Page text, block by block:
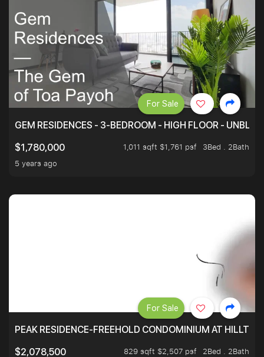
GEM RESIDENCES - 3-BEDROOM - HIGH FLOOR -
$1,780,000
1,011 sqft $1,761 psf
3Bed . 2Bath
5 years ago
For Sale
PEAK RESIDENCE-FREEHOLD CONDOMINIUM AT
$2,078,500
829 sqft $2,507 psf 2Bed . 2Bath
For Sale